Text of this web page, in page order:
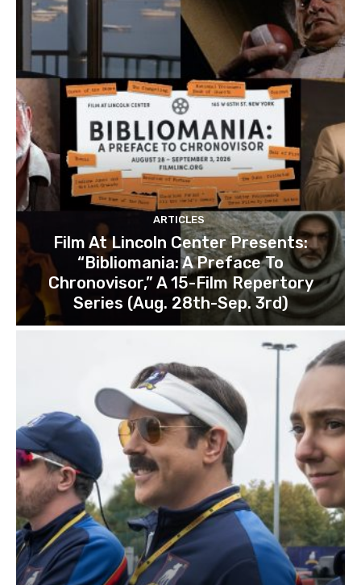
ARTICLES
Film At Lincoln Center Presents:
“Bibliomania: A Preface To
Chronovisor,” A 15-Film Repertory
Series (Aug. 28th-Sep. 3rd)